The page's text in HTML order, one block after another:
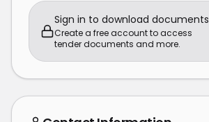
Sign in to download documents
Create a free account to access
tender documents and more.